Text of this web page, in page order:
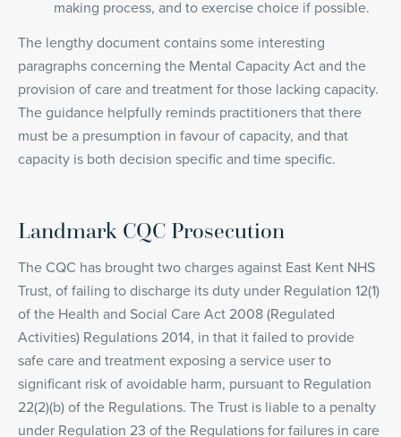
making process, and to exercise choice if possible.
The lengthy document contains some interesting
paragraphs concerning the Mental Capacity Act and the
provision of care and treatment for those lacking capacity.
The guidance helpfully reminds practitioners that there
must be a presumption in favour of capacity, and that
capacity is both decision specific and time specific.
Landmark CQC Prosecution
The CQC has brought two charges against East Kent NHS
Trust, of failing to discharge its duty under Regulation 12(1)
of the Health and Social Care Act 2008 (Regulated
Activities) Regulations 2014, in that it failed to provide
safe care and treatment exposing a service user to
significant risk of avoidable harm, pursuant to Regulation
22(2)(b) of the Regulations. The Trust is liable to a penalty
under Regulation 23 of the Regulations for failures in care